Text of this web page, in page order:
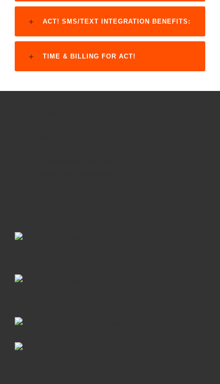
ACT! SMS/TEXT INTEGRATION BENEFITS:
TIME & BILLING FOR ACT!